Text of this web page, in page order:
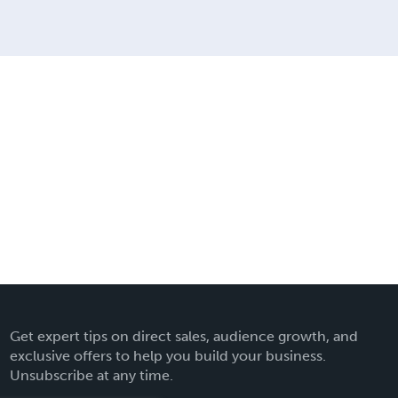
Get expert tips on direct sales, audience growth, and
exclusive offers to help you build your business.
Unsubscribe at any time.